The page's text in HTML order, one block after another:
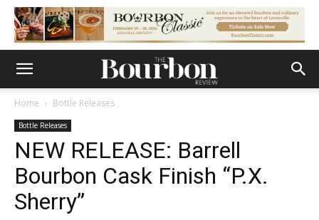
Home Bottle Releases
Bottle Releases
NEW RELEASE: Barrell
Bourbon Cask Finish “P.X.
Sherry”